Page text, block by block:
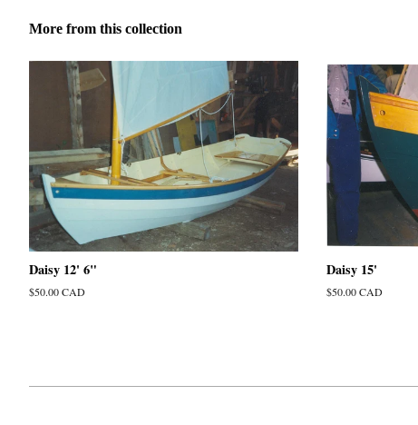
More from this collection
Daisy 12' 6"
Regular
$50.00 CAD
Daisy 15'
Regular
$50.00 CAD